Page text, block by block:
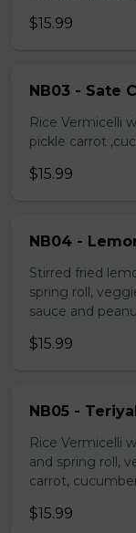
$15.99
NB03 - Sate
Rice Vermicelli
pickle carrot
$15.99
NB04 -
Stirred fried
spring roll,
sauce and
$15.99
NB05 -
Rice Vermicelli
and spring roll,
carrot,
$15.99